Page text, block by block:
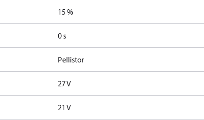
15 %
0 s
Pellistor
27 V
21 V